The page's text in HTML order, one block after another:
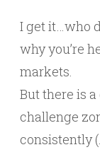
I get it…who
why you’re
markets.
But there is
challenge
consistently (